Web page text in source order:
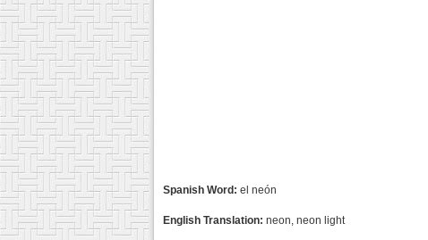
Spanish Word: el neón
English Translation: neon, neon light